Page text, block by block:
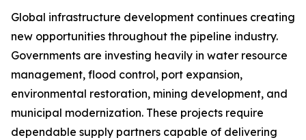
Global infrastructure development continues creating
new opportunities throughout the pipeline industry.
Governments are investing heavily in water resource
management, flood control, port expansion,
environmental restoration, mining development, and
municipal modernization. These projects require
dependable supply partners capable of delivering